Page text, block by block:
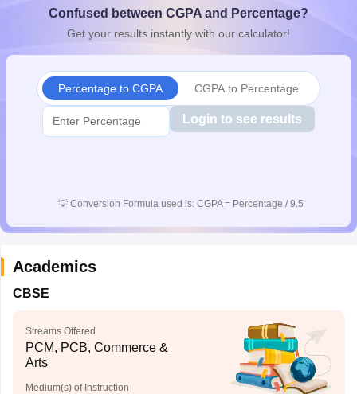
10th SyllabusJAC 10th SyllabusOdisha 10th SyllabusKerala
for Class 10Syllabus for Class 11Syllabus for Class 12
Confused between CGPA and Percentage?
Get your results instantly with our calculator!
Percentage to CGPA CGPA to Percentage
Login to see results
💡 Conversion Formula used is: CGPA = Percentage / 9.5
Academics
CBSE
Streams Offered
PCM, PCB, Commerce &
Arts
Medium(s) of Instruction